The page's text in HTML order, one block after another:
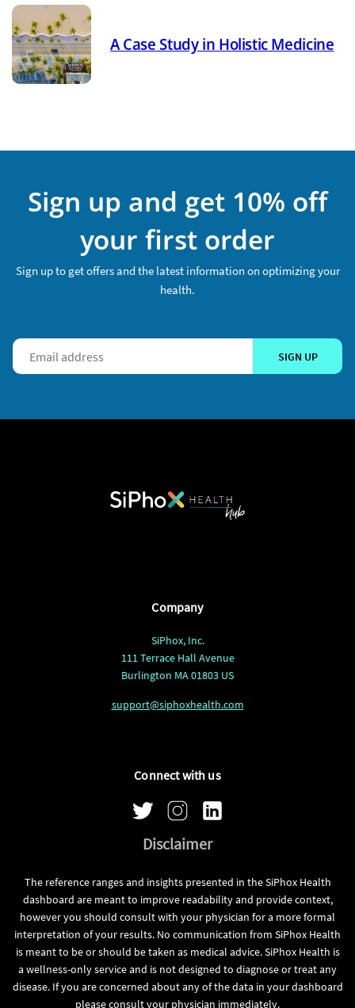
A Case Study in Holistic Medicine
Sign up and get 10% off
your first order
Sign up to get offers and the latest information on optimizing your
health.
SIGN UP
Company
SiPhox, Inc.
111 Terrace Hall Avenue
Burlington MA 01803 US
support@siphoxhealth.com
Connect with us
Disclaimer
The reference ranges and insights presented in the SiPhox Health
dashboard are meant to improve readability and provide context,
however you should consult with your physician for a more formal
interpretation of your results. No communication from SiPhox Health
is meant to be or should be taken as medical advice. SiPhox Health is
a wellness-only service and is not designed to diagnose or treat any
disease. If you are concerned about any of the data in your dashboard
please consult your physician immediately.